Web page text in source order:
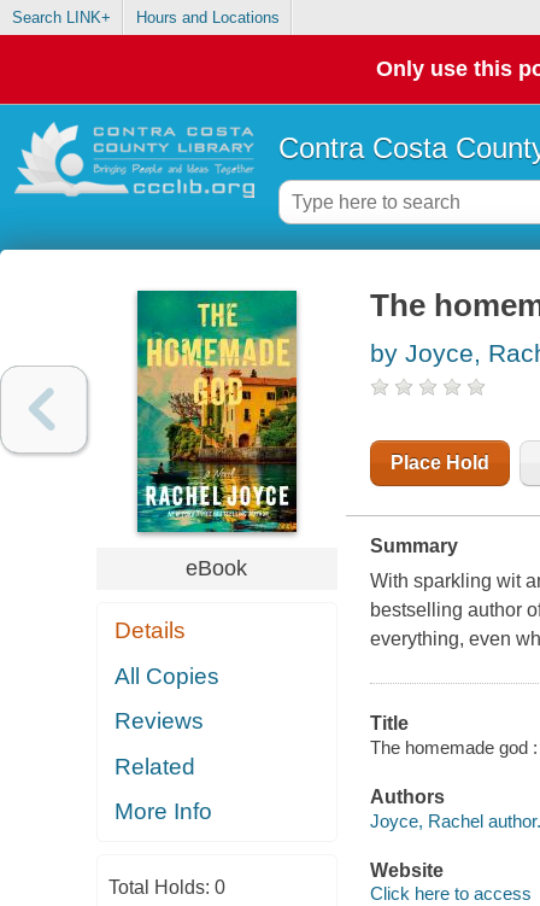
Search LINK+ Hours and Locations
Only use this
Contra Costa
eBook
Details
All Copies
Reviews
Related
More Info
Total Holds: 0
The
by Joyce,
Place Hold
Summary
With sparkling wit
bestselling author
everything, even
Title
The homemade god
Authors
Joyce, Rachel author.
Website
Click here to access